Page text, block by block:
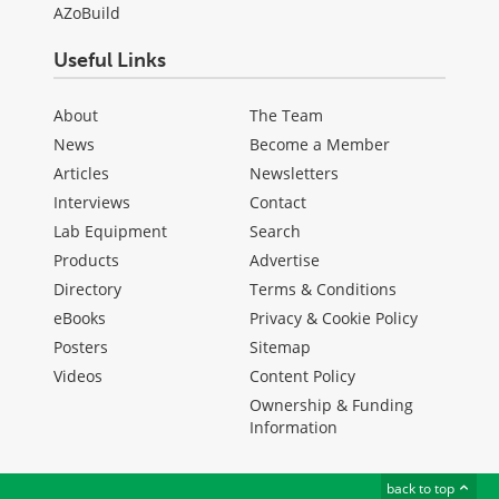
AZoBuild
Useful Links
About
News
Articles
Interviews
Lab Equipment
Products
Directory
eBooks
Posters
Videos
The Team
Become a Member
Newsletters
Contact
Search
Advertise
Terms & Conditions
Privacy & Cookie Policy
Sitemap
Content Policy
Ownership & Funding
Information
back to top